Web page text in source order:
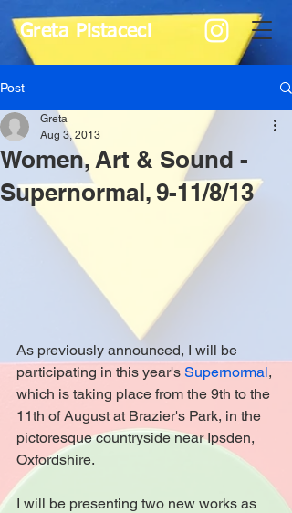
Greta Pistaceci
Post
Women, Art & Sound -
Supernormal, 9-11/8/13
Greta
Aug 3, 2013
As previously announced, I will be
participating in this year's Supernormal,
which is taking place from the 9th to the
11th of August at Brazier's Park, in the
pictoresque countryside near Ipsden,
Oxfordshire.
I will be presenting two new works as